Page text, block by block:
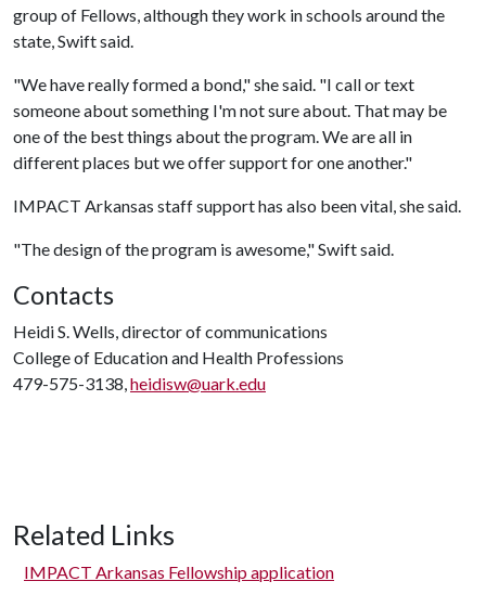
group of Fellows, although they work in schools around the
state, Swift said.
"We have really formed a bond," she said. "I call or text
someone about something I'm not sure about. That may be
one of the best things about the program. We are all in
different places but we offer support for one another."
IMPACT Arkansas staff support has also been vital, she said.
"The design of the program is awesome," Swift said.
Contacts
Heidi S. Wells, director of communications
College of Education and Health Professions
479-575-3138,heidisw@uark.edu
Related Links
IMPACT Arkansas Fellowship application